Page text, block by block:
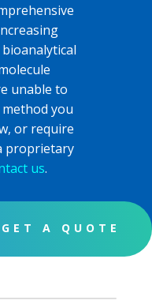
unable to
you
or require
proprietary
us.
GET A QUOTE